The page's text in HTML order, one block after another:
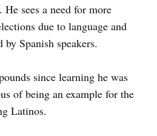
sees a need for more
due to language and
Spanish speakers.
since learning he was
of being an example for the
Latinos.